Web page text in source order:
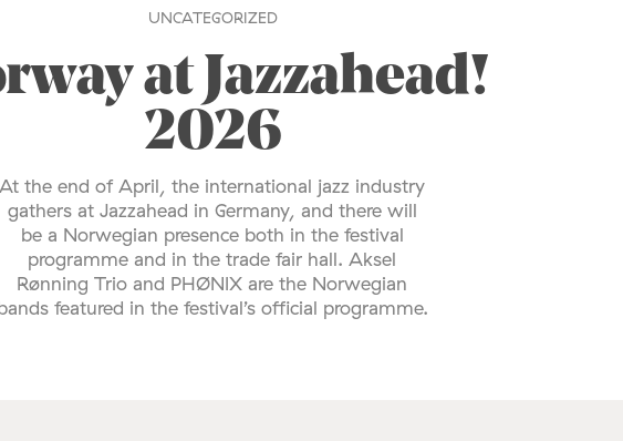
UNCATEGORIZED
at Jazzahead!
2026
At the end of April, the international jazz industry
gathers at Jazzahead in Germany, and there will
be a Norwegian presence both in the festival
programme and in the trade fair hall. Aksel
Rønning Trio and PHØNIX are the Norwegian
featured in the festival’s official programme.